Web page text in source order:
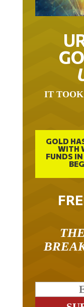
GOLD
WITH
FUNDS